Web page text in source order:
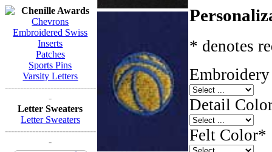
Chenille Awards
Chevrons
Embroidered Swiss
Inserts
Patches
Sports Pins
Varsity Letters
------------------------------
-
Letter Sweaters
Letter Sweaters
------------------------------
-
* denotes
Detail
Felt Color*